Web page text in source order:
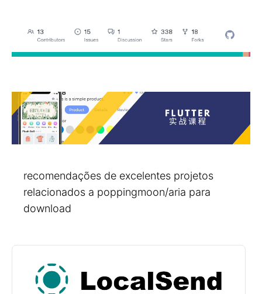
recomendações de excelentes projetos
relacionados a poppingmoon/aria para
download